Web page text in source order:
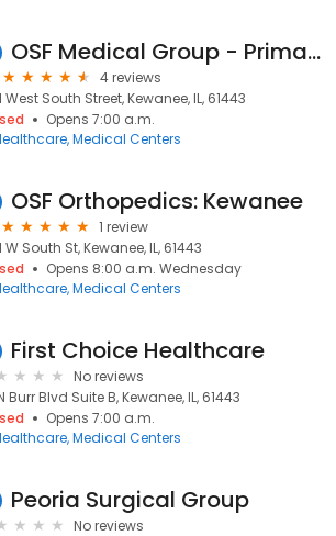
OSF Medical Group - Primary Care
4 reviews
West South Street, Kewanee, IL, 61443
Opens 7:00 a.m.
Medical Centers
OSF Orthopedics: Kewanee
1 review
W South St, Kewanee, IL, 61443
Opens 8:00 a.m. Wednesday
Medical Centers
First Choice Healthcare
No reviews
Burr Blvd Suite B, Kewanee, IL, 61443
Opens 7:00 a.m.
Medical Centers
Peoria Surgical Group
No reviews